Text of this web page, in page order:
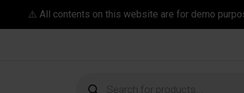
⚠️ All contents on this website are for demo
search